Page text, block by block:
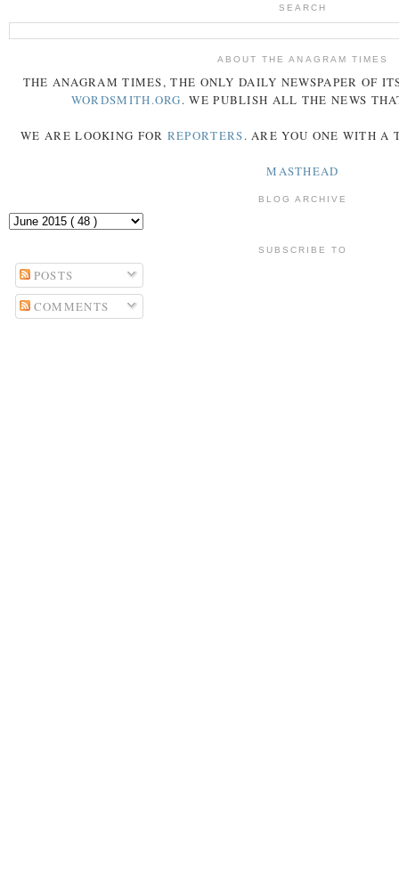
SEARCH
ABOUT THE ANAGRAM TIMES
THE ANAGRAM TIMES, THE ONLY DAILY NEWSPAPER OF
WORDSMITH.ORG. WE PUBLISH ALL THE NEWS
WE ARE LOOKING FOR REPORTERS. ARE YOU ONE WITH A
MASTHEAD
BLOG ARCHIVE
SUBSCRIBE TO
POSTS
COMMENTS